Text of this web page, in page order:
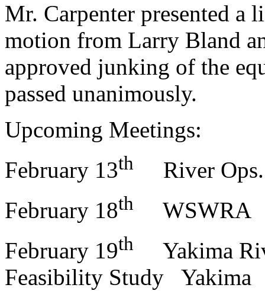
Mr. Carpenter presented a
motion from Larry Bland
approved junking of the
passed unanimously.
Upcoming Meetings:
February 13th
River
February 18th
WSWRA
February 19th
Yakima
Feasibility Study Yakima